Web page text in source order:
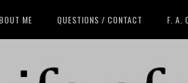
ME QUESTIONS / CONTACT F. A.